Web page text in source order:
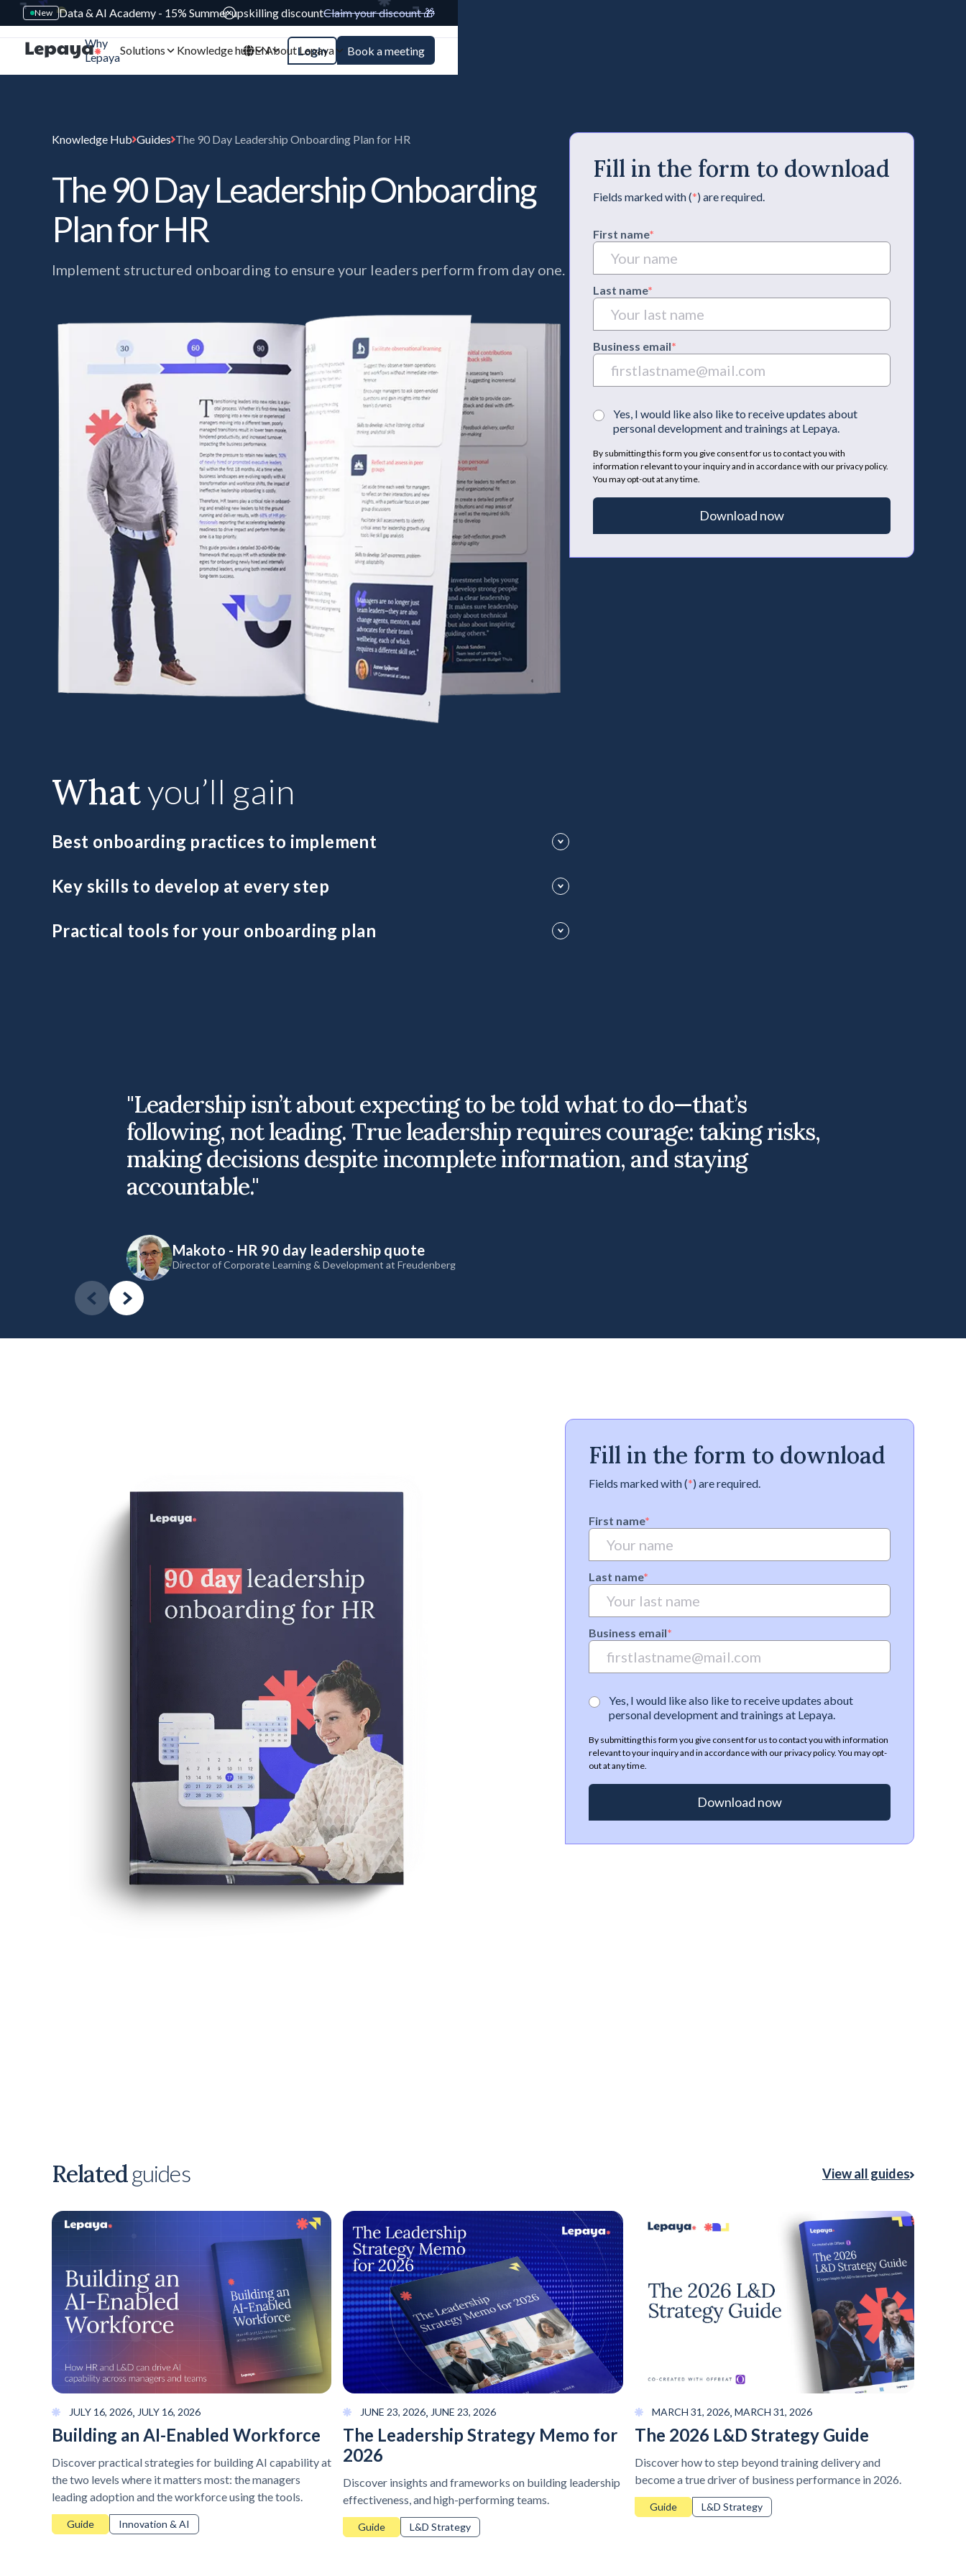
New Data & AI Academy - 15% Summer upskilling discountClaim your discount 🎁
Why
Lepaya
Solutions Knowledge hub About Lepaya
EN Login Book a meeting
Knowledge Hub Guides The 90 Day Leadership Onboarding Plan for HR
The 90 Day Leadership Onboarding
Plan for HR
Implement structured onboarding to ensure your leaders perform from day one.
Whatyou’ll gain
Best onboarding practices to implement
in the business.
Key skills to develop at every step
Practical tools for your onboarding plan
Fill in the form to download
Fields marked with (*) are required.
First name*
Last name*
Business email*
Yes, I would like also like to receive updates about
personal development and trainings at Lepaya.
By submitting this form you give consent for us to contact you with
information relevant to your inquiry and in accordance with our privacy policy.
You may opt-out at any time.
"Leadership isn’t about expecting to be told what to do—that’s
following, not leading. True leadership requires courage: taking risks,
making decisions despite incomplete information, and staying
accountable."
Makoto - HR 90 day leadership quote
Director of Corporate Learning & Development at Freudenberg
Fill in the form to download
Fields marked with (*) are required.
First name*
Last name*
Business email*
Yes, I would like also like to receive updates about
personal development and trainings at Lepaya.
By submitting this form you give consent for us to contact you with information
relevant to your inquiry and in accordance with our privacy policy. You may opt-
out at any time.
Relatedguides View all guides
JULY 16, 2026 JULY 16, 2026
Building an AI-Enabled Workforce
Discover practical strategies for building AI capability at
the two levels where it matters most: the managers
leading adoption and the workforce using the tools.
Guide Innovation & AI
JUNE 23, 2026 JUNE 23, 2026
The Leadership Strategy Memo for
2026
Discover insights and frameworks on building leadership
effectiveness, and high-performing teams.
Guide L&D Strategy
MARCH 31, 2026, MARCH 31, 2026
The 2026 L&D Strategy Guide
Discover how to step beyond training delivery and
become a true driver of business performance in 2026.
Guide L&D Strategy